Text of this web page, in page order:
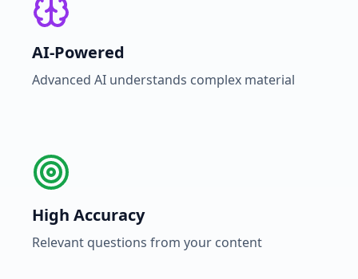
AI-Powered
Advanced AI understands complex material
High Accuracy
Relevant questions from your content